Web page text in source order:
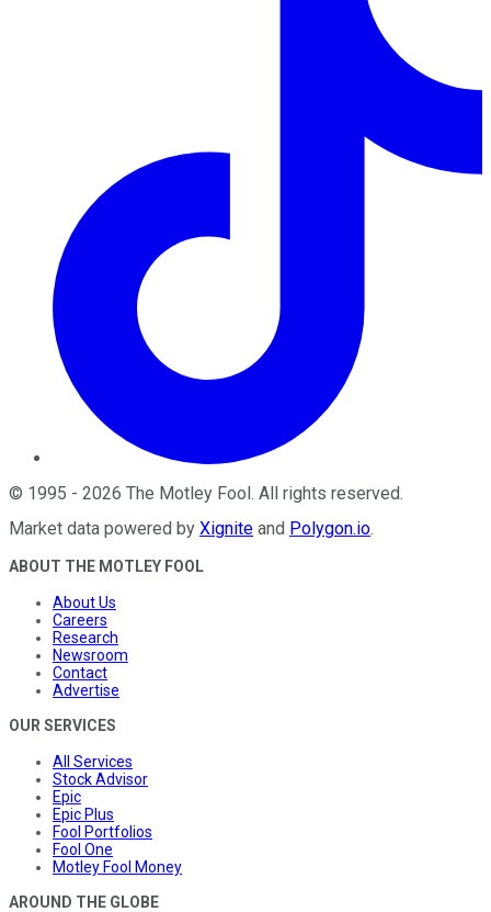
© 1995 - 2026 The Motley Fool. All rights reserved.
Market data powered by Xignite and Polygon.io.
ABOUT THE MOTLEY FOOL
About Us
Careers
Research
Newsroom
Contact
Advertise
OUR SERVICES
All Services
Stock Advisor
Epic
Epic Plus
Fool Portfolios
Fool One
Motley Fool Money
AROUND THE GLOBE